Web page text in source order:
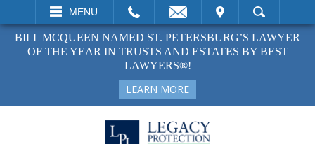
MENU
VISIT SEARCH
BILL MCQUEEN NAMED ST. PETERSBURG’S LAWYER
OF THE YEAR IN TRUSTS AND ESTATES BY BEST
LAWYERS®!
LEARN MORE